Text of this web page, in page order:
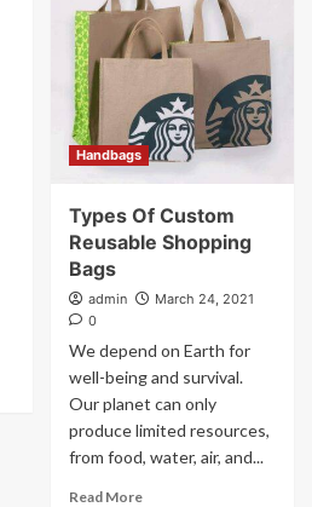
Handbags
Types Of Custom
Reusable Shopping
Bags
admin
March 24, 2021
0
We depend on Earth for
well-being and survival.
Our planet can only
produce limited resources,
from food, water, air, and...
Read More